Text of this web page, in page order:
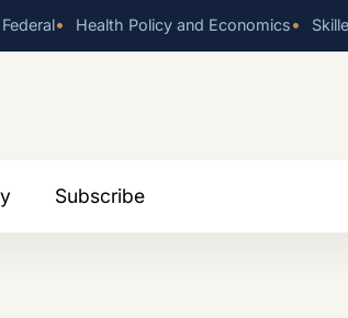
• Health Policy and Economics•
Subscribe